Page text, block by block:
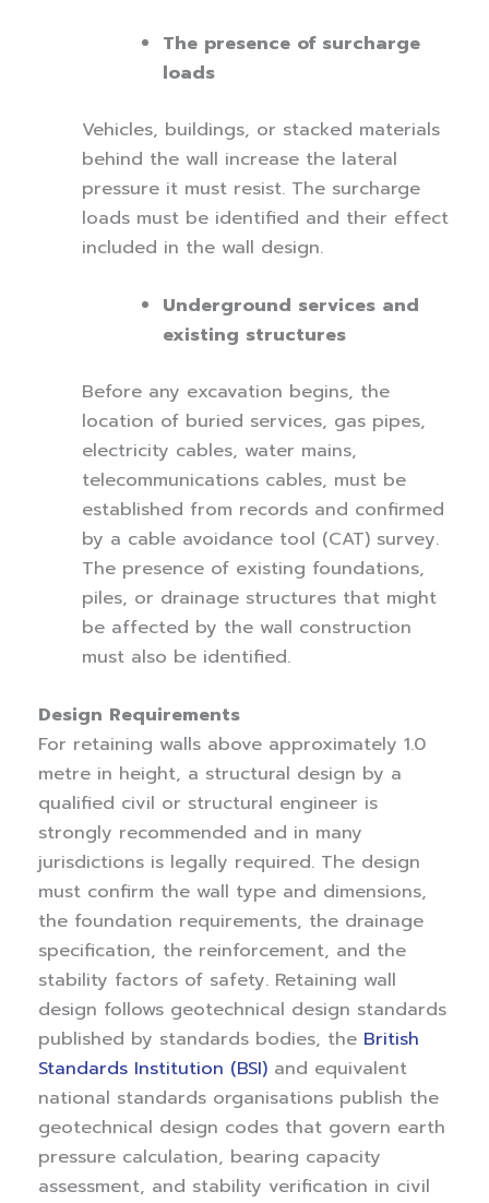
The presence of surcharge
loads
Vehicles, buildings, or stacked materials
behind the wall increase the lateral
pressure it must resist. The surcharge
loads must be identified and their effect
included in the wall design.
Underground services and
existing structures
Before any excavation begins, the
location of buried services, gas pipes,
electricity cables, water mains,
telecommunications cables, must be
established from records and confirmed
by a cable avoidance tool (CAT) survey.
The presence of existing foundations,
piles, or drainage structures that might
be affected by the wall construction
must also be identified.
Design Requirements
For retaining walls above approximately 1.0
metre in height, a structural design by a
qualified civil or structural engineer is
strongly recommended and in many
jurisdictions is legally required. The design
must confirm the wall type and dimensions,
the foundation requirements, the drainage
specification, the reinforcement, and the
stability factors of safety. Retaining wall
design follows geotechnical design standards
published by standards bodies, the British
Standards Institution (BSI) and equivalent
national standards organisations publish the
geotechnical design codes that govern earth
pressure calculation, bearing capacity
assessment, and stability verification in civil